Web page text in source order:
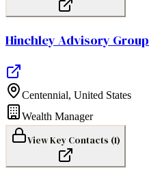
Hinchley Advisory Group
Centennial, United States
Wealth Manager
View Key Contacts (1)